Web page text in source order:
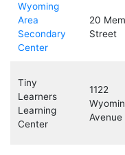
Wyoming
Area
Secondary
Center
20
Street
Tiny
Learners
Learning
Center
1122
Avenue